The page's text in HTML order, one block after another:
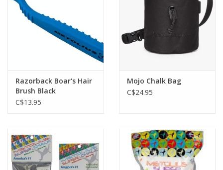
Razorback Boar's Hair
Brush Black
C$13.95
Mojo Chalk Bag
C$24.95